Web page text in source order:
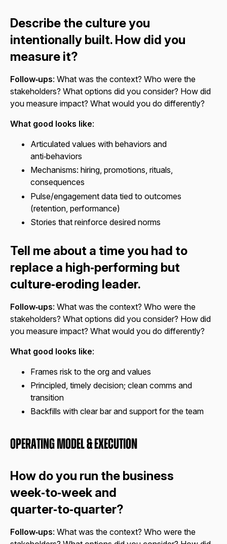
Describe the culture you
intentionally built. How did you
measure it?
Follow‑ups: What was the context? Who were the
stakeholders? What options did you consider? How did
you measure impact? What would you do differently?
What good looks like:
Articulated values with behaviors and
anti‑behaviors
Mechanisms: hiring, promotions, rituals,
consequences
Pulse/engagement data tied to outcomes
(retention, performance)
Stories that reinforce desired norms
Tell me about a time you had to
replace a high‑performing but
culture‑eroding leader.
Follow‑ups: What was the context? Who were the
stakeholders? What options did you consider? How did
you measure impact? What would you do differently?
What good looks like:
Frames risk to the org and values
Principled, timely decision; clean comms and
transition
Backfills with clear bar and support for the team
Operating Model & Execution
How do you run the business
week‑to‑week and
quarter‑to‑quarter?
Follow‑ups: What was the context? Who were the